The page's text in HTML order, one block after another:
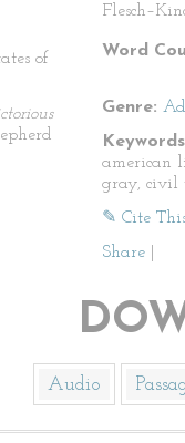
of
Word
Genre:
american
gray, civil
✎ Cite
Share
Audio